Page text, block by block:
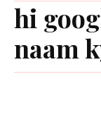
hi
naam